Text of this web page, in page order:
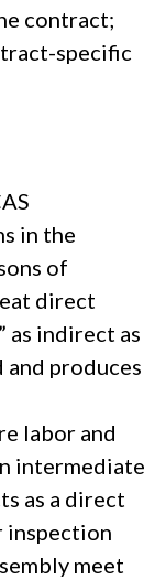
contract;
specific
in the
of
direct
as indirect as
produces
labor and
intermediate
as a direct
inspection
meet